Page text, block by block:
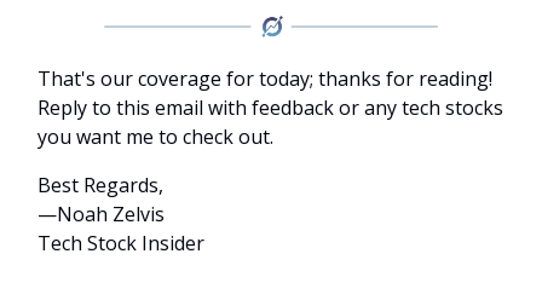
That's our coverage for today; thanks for reading!
Reply to this email with feedback or any tech stocks
you want me to check out.
Best Regards,
—Noah Zelvis
Tech Stock Insider